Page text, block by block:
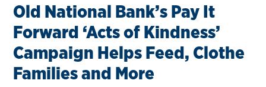
Old National Bank’s Pay It
Forward ‘Acts of Kindness’
Campaign Helps Feed, Clothe
Families and More